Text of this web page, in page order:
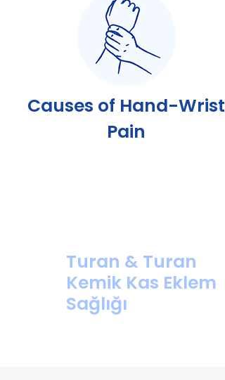
Causes of Hand-Wrist
Pain
Turan & Turan
Kemik Kas Eklem
Sağlığı